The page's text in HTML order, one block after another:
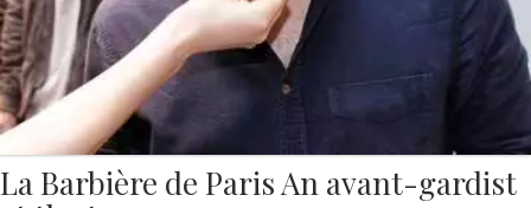
La Barbière de Paris An avant-gardist